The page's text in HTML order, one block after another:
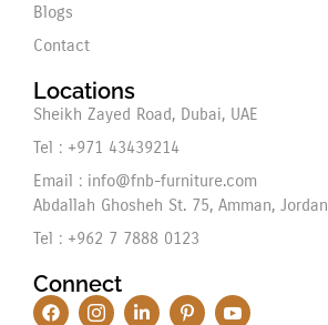
Blogs
Contact
Locations
Sheikh Zayed Road, Dubai, UAE
Tel : +971 43439214
Email : info@fnb-furniture.com
Abdallah Ghosheh St. 75, Amman, Jordan
Tel : +962 7 7888 0123
Connect